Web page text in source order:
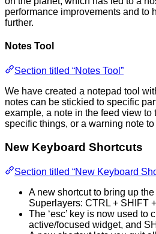
performance improvements and to
further.
Notes Tool
Section titled “Notes Tool”
We have created a notepad tool
notes can be stickied to specific
example, a note in the feed view to
specific things, or a warning note
New Keyboard Shortcuts
Section titled “New Keyboard
A new shortcut to bring up
Superlayers: CTRL + SHIFT
The ‘esc’ key is now used to
active/focused widget, and